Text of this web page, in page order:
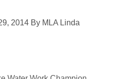
2014 By MLA Linda